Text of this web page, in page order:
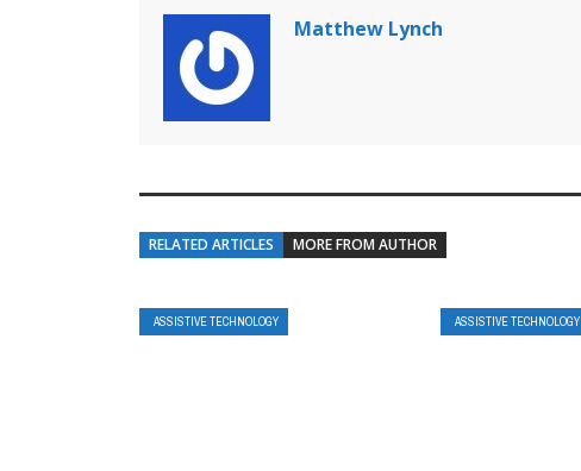
Matthew Lynch
RELATED ARTICLES MORE FROM AUTHOR
ASSISTIVE TECHNOLOGY ASSISTIVE TECHNOLOGY